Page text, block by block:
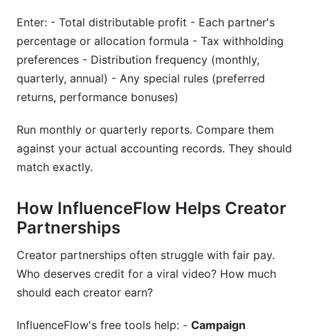
Enter: - Total distributable profit - Each partner's
percentage or allocation formula - Tax withholding
preferences - Distribution frequency (monthly,
quarterly, annual) - Any special rules (preferred
returns, performance bonuses)
Run monthly or quarterly reports. Compare them
against your actual accounting records. They should
match exactly.
How InfluenceFlow Helps Creator
Partnerships
Creator partnerships often struggle with fair pay.
Who deserves credit for a viral video? How much
should each creator earn?
InfluenceFlow's free tools help: - Campaign